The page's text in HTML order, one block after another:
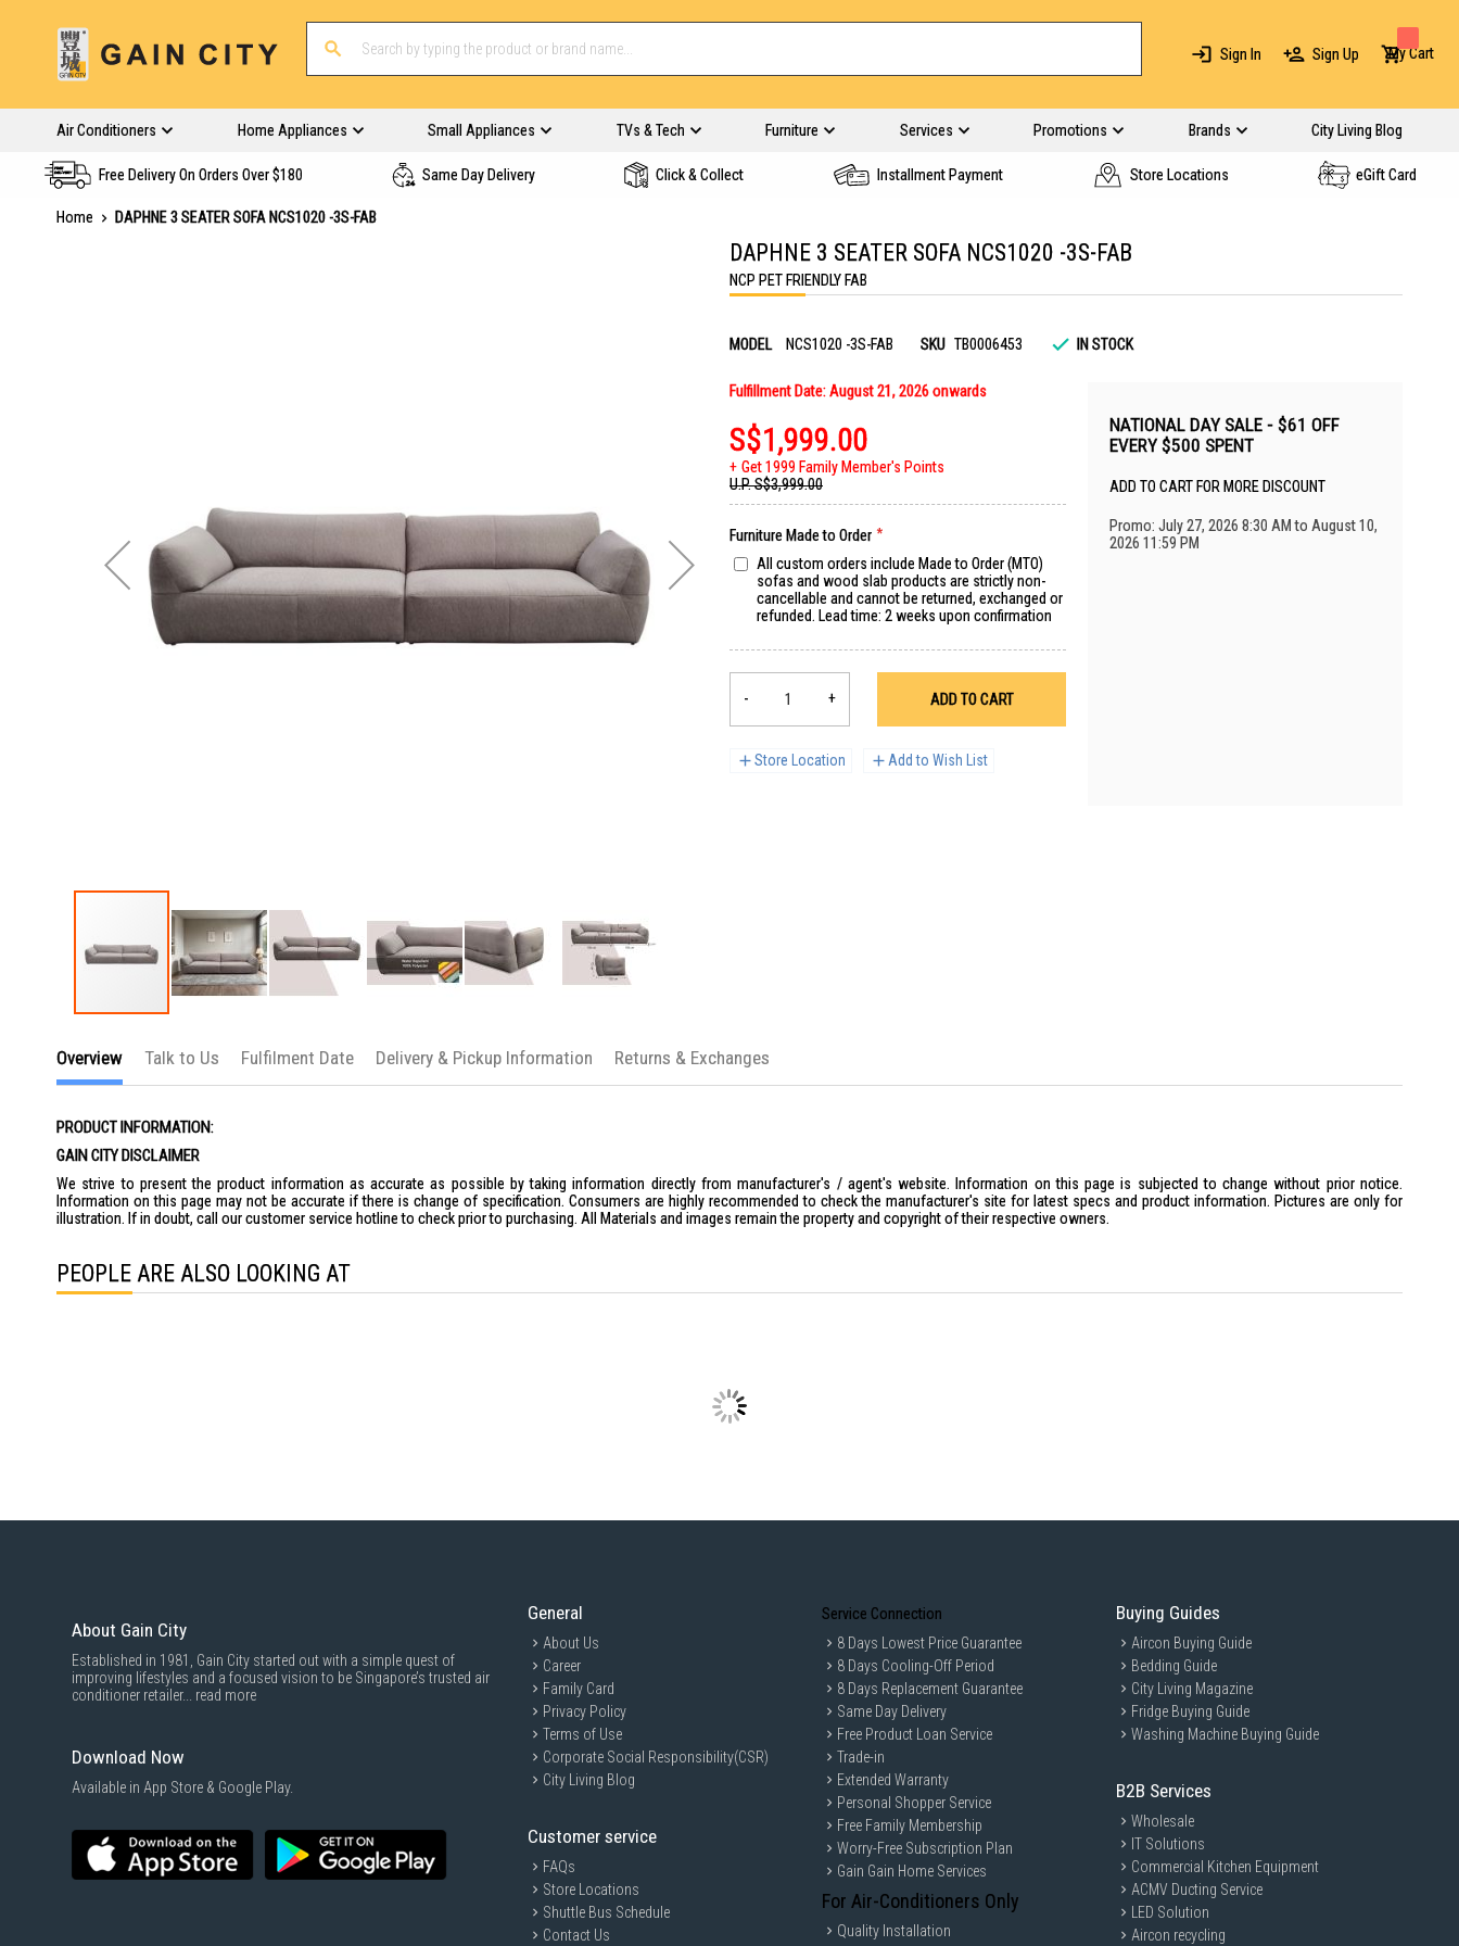
Sign In Sign Up My Cart
Air Conditioners Home Appliances Small Appliances TVs & Tech Furniture Services Promotions Brands City Living Blog
Free Delivery On Orders Over $180 Same Day Delivery Click & Collect Installment Payment Store Locations eGift Card
Home
DAPHNE 3 SEATER SOFA NCS1020 -3S-FAB
the
of
images
DAPHNE 3 SEATER SOFA NCS1020 -3S-FAB
NCP PET FRIENDLY FAB
MODEL NCS1020 -3S-FAB SKU TB0006453 IN STOCK
Fulfillment Date: August 21, 2026 onwards
S$1,999.00
Get 1999 Family Member's Points
U.P.S$3,999.00
Furniture Made to Order
All custom orders include Made to Order (MTO)
sofas and wood slab products are strictly non-
cancellable and cannot be returned, exchanged or
refunded. Lead time: 2 weeks upon confirmation
- + ADD TO CART
Store Location Add to Wish List
NATIONAL DAY SALE - $61 OFF
EVERY $500 SPENT
ADD TO CART FOR MORE DISCOUNT
Promo: July 27, 2026 8:30 AM to August 10,
2026 11:59 PM
Overview
PRODUCT INFORMATION:
GAIN CITY DISCLAIMER
We strive to present the product information as accurate as possible by taking information directly from manufacturer's / agent's website. Information on this page is subjected to change without prior notice.
Information on this page may not be accurate if there is change of specification. Consumers are highly recommended to check the manufacturer's site for latest specs and product information. Pictures are only for
illustration. If in doubt, call our customer service hotline to check prior to purchasing. All Materials and images remain the property and copyright of their respective owners.
Talk to Us Fulfilment Date Delivery & Pickup Information Returns & Exchanges
PEOPLE ARE ALSO LOOKING AT
About Gain City
Established in 1981, Gain City started out with a simple quest of
improving lifestyles and a focused vision to be Singapore’s trusted air
conditioner retailer... read more
Download Now
Available in App Store & Google Play.
General
About Us
Career
Family Card
Privacy Policy
Terms of Use
Corporate Social Responsibility(CSR)
City Living Blog
Customer service
FAQs
Store Locations
Shuttle Bus Schedule
Contact Us
Service Connection
8 Days Lowest Price Guarantee
8 Days Cooling-Off Period
8 Days Replacement Guarantee
Same Day Delivery
Free Product Loan Service
Trade-in
Extended Warranty
Personal Shopper Service
Free Family Membership
Worry-Free Subscription Plan
Gain Gain Home Services
For Air-Conditioners Only
Quality Installation
Buying Guides
Aircon Buying Guide
Bedding Guide
City Living Magazine
Fridge Buying Guide
Washing Machine Buying Guide
B2B Services
Wholesale
IT Solutions
Commercial Kitchen Equipment
ACMV Ducting Service
LED Solution
Aircon recycling